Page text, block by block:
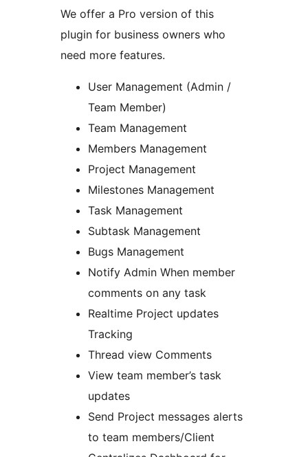
We offer a Pro version of this
plugin for business owners who
need more features.
User Management (Admin /
Team Member)
Team Management
Members Management
Project Management
Milestones Management
Task Management
Subtask Management
Bugs Management
Notify Admin When member
comments on any task
Realtime Project updates
Tracking
Thread view Comments
View team member’s task
updates
Send Project messages alerts
to team members/Client